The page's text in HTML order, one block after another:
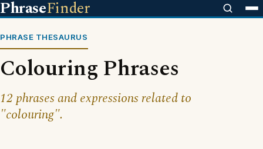
PhraseFinder
PHRASE THESAURUS
Colouring Phrases
12 phrases and expressions related to
"colouring".